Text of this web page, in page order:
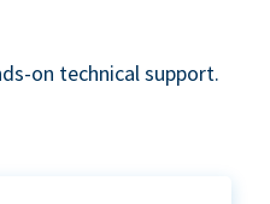
on technical support.